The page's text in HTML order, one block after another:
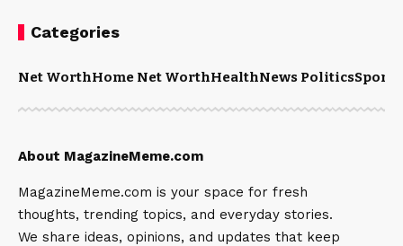
Categories
Net WorthHome Net WorthHealthNews PoliticsSports
About MagazineMeme.com
MagazineMeme.com is your space for fresh
thoughts, trending topics, and everyday stories.
We share ideas, opinions, and updates that keep